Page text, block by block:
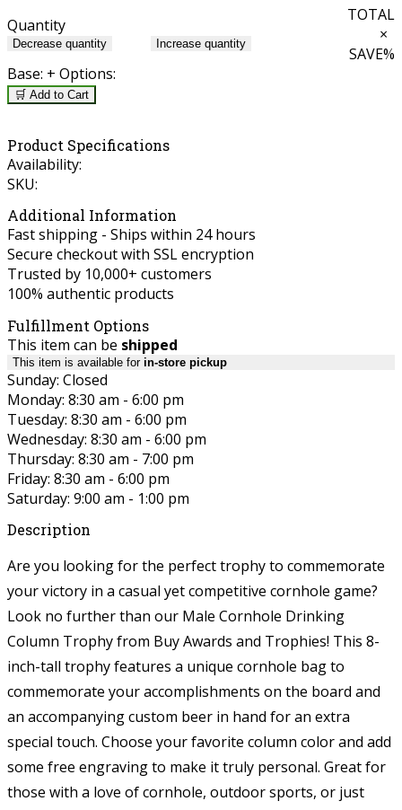
Quantity
Decrease quantity Increase quantity
TOTAL
×
SAVE%
Base: + Options:
🛒 Add to Cart
Product Specifications
Availability:
SKU:
Additional Information
Fast shipping - Ships within 24 hours
Secure checkout with SSL encryption
Trusted by 10,000+ customers
100% authentic products
Fulfillment Options
This item can be shipped
This item is available for in-store pickup
Sunday: Closed
Monday: 8:30 am - 6:00 pm
Tuesday: 8:30 am - 6:00 pm
Wednesday: 8:30 am - 6:00 pm
Thursday: 8:30 am - 7:00 pm
Friday: 8:30 am - 6:00 pm
Saturday: 9:00 am - 1:00 pm
Description
Are you looking for the perfect trophy to commemorate
your victory in a casual yet competitive cornhole game?
Look no further than our Male Cornhole Drinking
Column Trophy from Buy Awards and Trophies! This 8-
inch-tall trophy features a unique cornhole bag to
commemorate your accomplishments on the board and
an accompanying custom beer in hand for an extra
special touch. Choose your favorite column color and add
some free engraving to make it truly personal. Great for
those with a love of cornhole, outdoor sports, or just